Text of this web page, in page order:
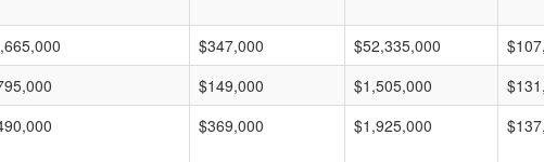
$347,000 $52,335,000
$149,000 $1,505,000
$369,000 $1,925,000